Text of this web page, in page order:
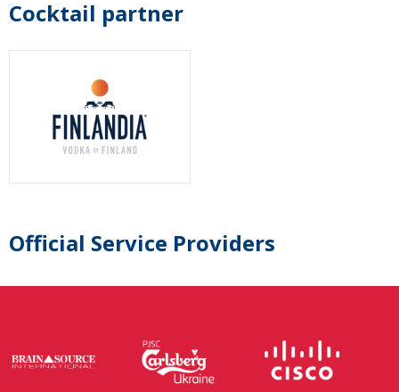
Cocktail partner
Official Service Providers